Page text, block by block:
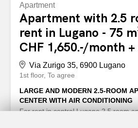
Apartment
Apartment with 2.5
rent in Lugano - 75
CHF 1,650.-/month +
Via Zurigo 35, 6900 Lugano
1st floor To agree
LARGE AND MODERN 2.5-ROOM
CENTER WITH AIR CONDITIONING
For rent in central Lugano 2.5 room